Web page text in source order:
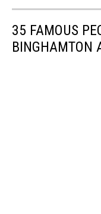
35 FAMOUS
BINGHAMTON